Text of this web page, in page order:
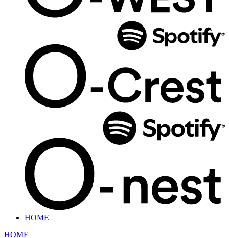
HOME
HOME